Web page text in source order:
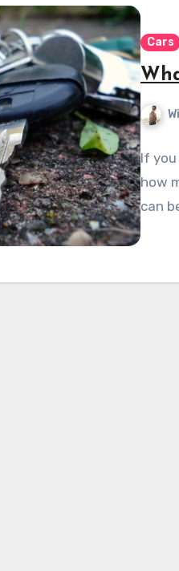
Cars
If you
how
can